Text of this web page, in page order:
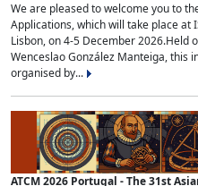
We are pleased to welcome you to
Applications, which will take place at
Lisbon, on 4-5 December 2026.Held
Wenceslao González Manteiga, this
organised by...
ATCM 2026 Portugal - The 31st